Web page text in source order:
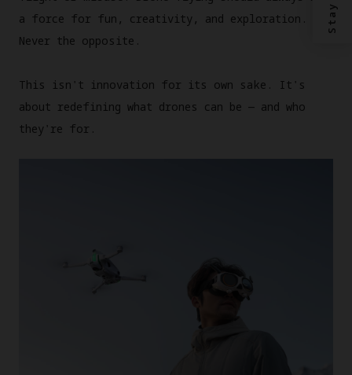
a force for fun, creativity, and exploration.
Never the opposite.
This isn't innovation for its own sake. It's
about redefining what drones can be — and who
they're for.